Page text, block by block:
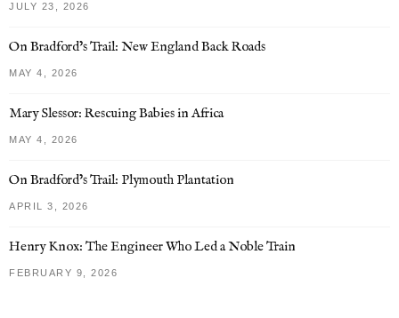
JULY 23, 2026
On Bradford’s Trail: New England Back Roads
MAY 4, 2026
Mary Slessor: Rescuing Babies in Africa
MAY 4, 2026
On Bradford’s Trail: Plymouth Plantation
APRIL 3, 2026
Henry Knox: The Engineer Who Led a Noble Train
FEBRUARY 9, 2026